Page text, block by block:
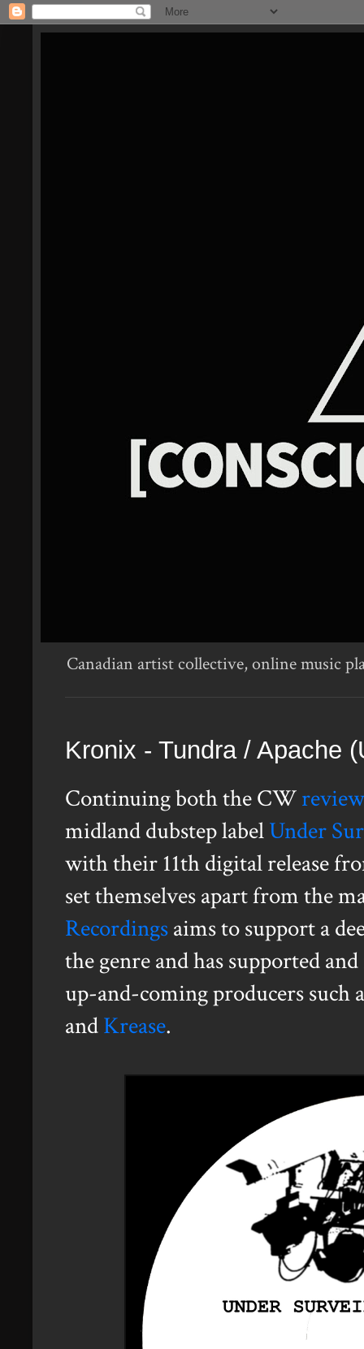
Canadian artist collective, online music
Kronix - Tundra / Apache
Continuing both the CWreview
midland dubstep labelUnder
with their 11th digital release
set themselves apart from the
Recordingsaims to support a
the genre and has supported
up-and-coming producers such
andKrease.